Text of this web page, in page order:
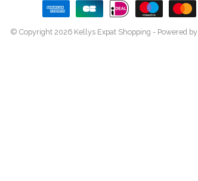
© Copyright 2026 Kellys Expat Shopping - Powered by